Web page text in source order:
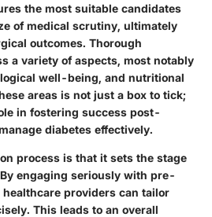
the most suitable candidates
of medical scrutiny, ultimately
outcomes. Thorough
a variety of aspects, most notably
well-being, and nutritional
areas is not just a box to tick;
in fostering success post-
diabetes effectively.
process is that it sets the stage
engaging seriously with pre-
providers can tailor
This leads to an overall